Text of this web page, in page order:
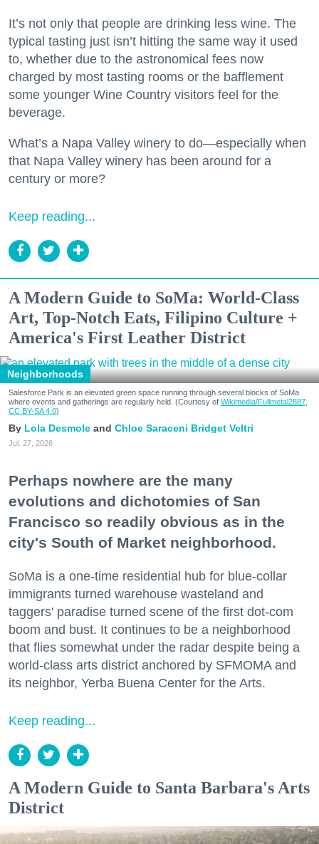
It’s not only that people are drinking less wine. The
typical tasting just isn’t hitting the same way it used
to, whether due to the astronomical fees now
charged by most tasting rooms or the bafflement
some younger Wine Country visitors feel for the
beverage.
What’s a Napa Valley winery to do—especially when
that Napa Valley winery has been around for a
century or more?
Keep reading...
A Modern Guide to SoMa: World-Class
Art, Top-Notch Eats, Filipino Culture +
America's First Leather District
Neighborhoods
Salesforce Park is an elevated green space running through several blocks of SoMa
where events and gatherings are regularly held. (Courtesy of Wikimedia/Fullmetal2887,
CC BY-SA 4.0)
Lola Desmole Chloe Saraceni Bridget Veltri
Jul. 27, 2026
Perhaps nowhere are the many
evolutions and dichotomies of San
Francisco so readily obvious as in the
city's South of Market neighborhood.
SoMa is a one-time residential hub for blue-collar
immigrants turned warehouse wasteland and
taggers' paradise turned scene of the first dot-com
boom and bust. It continues to be a neighborhood
that flies somewhat under the radar despite being a
world-class arts district anchored by SFMOMA and
its neighbor, Yerba Buena Center for the Arts.
Keep reading...
A Modern Guide to Santa Barbara's Arts
District